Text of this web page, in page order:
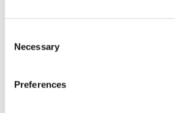
Selection
Necessary
Preferences
new products and super
Your email